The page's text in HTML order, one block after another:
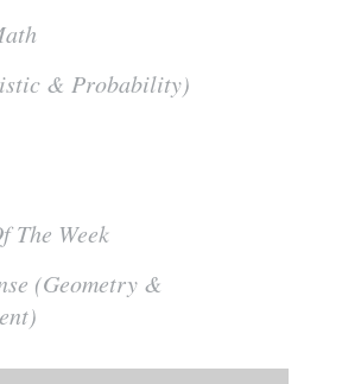
& Probability)
The Week
(Geometry &